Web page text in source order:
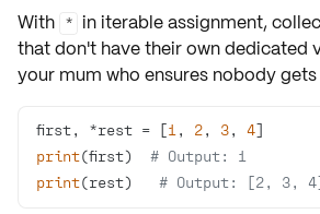
With * in iterable assignment,
that don't have their owndedicated
your mum who ensures nobody
first, *rest = [1 , 2, 3, 4
print(first) # Output: 1
print(rest) # Output: [2, 3,